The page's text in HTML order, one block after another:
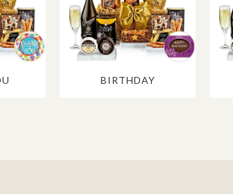
BIRTHDAY